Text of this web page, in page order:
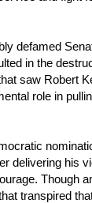
defamed
in the
saw Robert
role in
delivering his
Though
transpired